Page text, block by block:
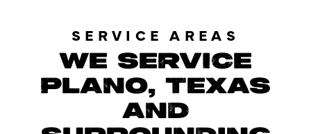
SERVICE AREAS
WE SERVICE
PLANO, TEXAS
AND